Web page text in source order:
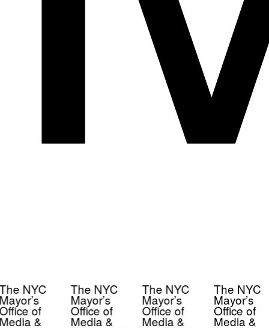
NYC
of
&
The NYC
Mayor’s
Office of
Media &
The NYC
Mayor’s
Office of
Media &
The NYC
Mayor’s
Office of
Media &